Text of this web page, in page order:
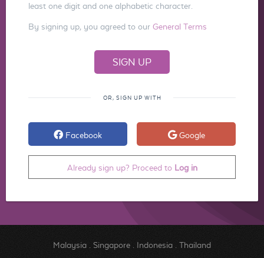
least one digit and one alphabetic character.
By signing up, you agreed to our General Terms
OR, SIGN UP WITH
Facebook Google
Already sign up? Proceed to Log in
Malaysia. Singapore. Indonesia. Thailand